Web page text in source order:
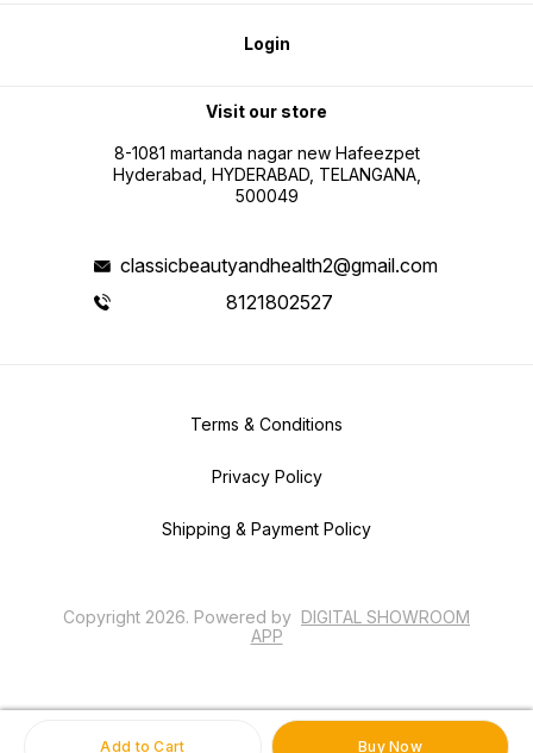
Add to Cart Buy Now
Login
Visit our store
8-1081 martanda nagar new Hafeezpet
Hyderabad, HYDERABAD, TELANGANA,
500049
classicbeautyandhealth2@gmail.com
8121802527
Terms & Conditions
Privacy Policy
Shipping & Payment Policy
Copyright 2026. Powered by DIGITAL SHOWROOM
APP